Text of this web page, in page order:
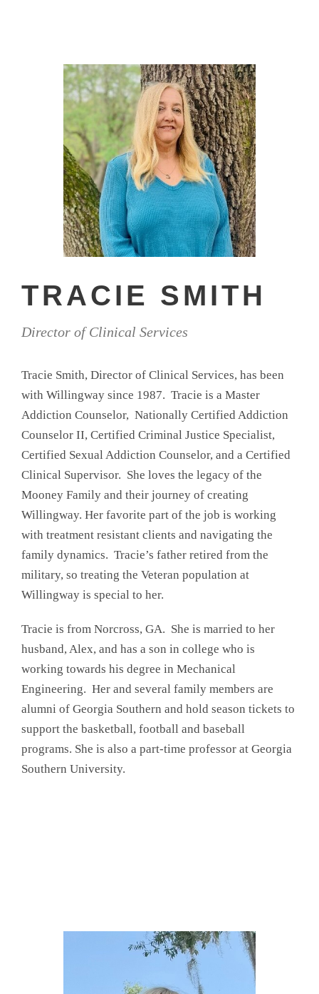
TRACIE SMITH
Director of Clinical Services
Tracie Smith, Director of Clinical Services, has been
with Willingway since 1987. Tracie is a Master
Addiction Counselor, Nationally Certified Addiction
Counselor II, Certified Criminal Justice Specialist,
Certified Sexual Addiction Counselor, and a Certified
Clinical Supervisor. She loves the legacy of the
Mooney Family and their journey of creating
Willingway. Her favorite part of the job is working
with treatment resistant clients and navigating the
family dynamics. Tracie’s father retired from the
military, so treating the Veteran population at
Willingway is special to her.
Tracie is from Norcross, GA. She is married to her
husband, Alex, and has a son in college who is
working towards his degree in Mechanical
Engineering. Her and several family members are
alumni of Georgia Southern and hold season tickets to
support the basketball, football and baseball
programs. She is also a part-time professor at Georgia
Southern University.